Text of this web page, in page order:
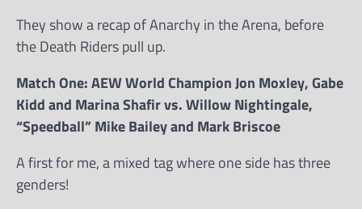
They show a recap of Anarchy in the Arena, before
the Death Riders pull up.
Match One: AEW World Champion Jon Moxley, Gabe
Kidd and Marina Shafir vs. Willow Nightingale,
“Speedball” Mike Bailey and Mark Briscoe
A first for me, a mixed tag where one side has three
genders!